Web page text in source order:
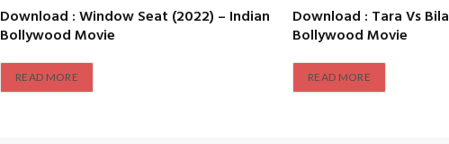
Download : Window Seat (2022) – Indian
Bollywood Movie
READ MORE
Download : Tara Vs
Bollywood Movie
READ MORE